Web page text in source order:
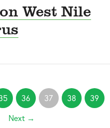
West Nile
36 37 38
39
Next →